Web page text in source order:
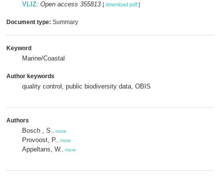
VLIZ: Open access 355813 [ download pdf ]
Document type: Summary
Keyword
Marine/Coastal
Author keywords
quality control, public biodiversity data, OBIS
Authors
Bosch , S. more
Provoost, P. more
Appeltans, W. more